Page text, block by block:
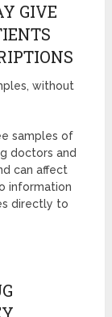
GIVE
without
samples of
doctors and
can affect
information
directly to